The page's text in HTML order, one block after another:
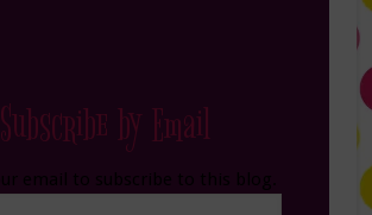
Subscribe by Email